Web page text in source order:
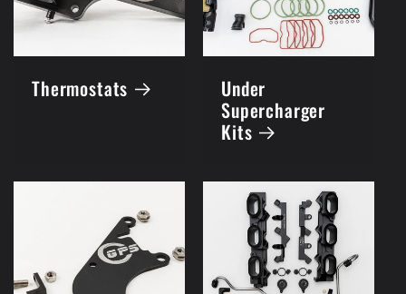
Thermostats
Under
Supercharger
Kits